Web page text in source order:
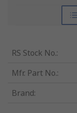
RS Stock No.:
Mfr. Part No.:
Brand: